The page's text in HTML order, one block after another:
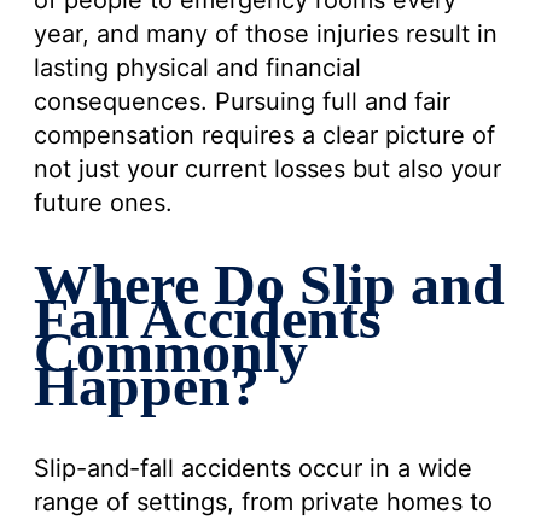
year, and many of those injuries result in
lasting physical and financial
consequences. Pursuing full and fair
compensation requires a clear picture of
not just your current losses but also your
future ones.
Where Do Slip and
Fall Accidents
Commonly
Happen?
Slip-and-fall accidents occur in a wide
range of settings, from private homes to